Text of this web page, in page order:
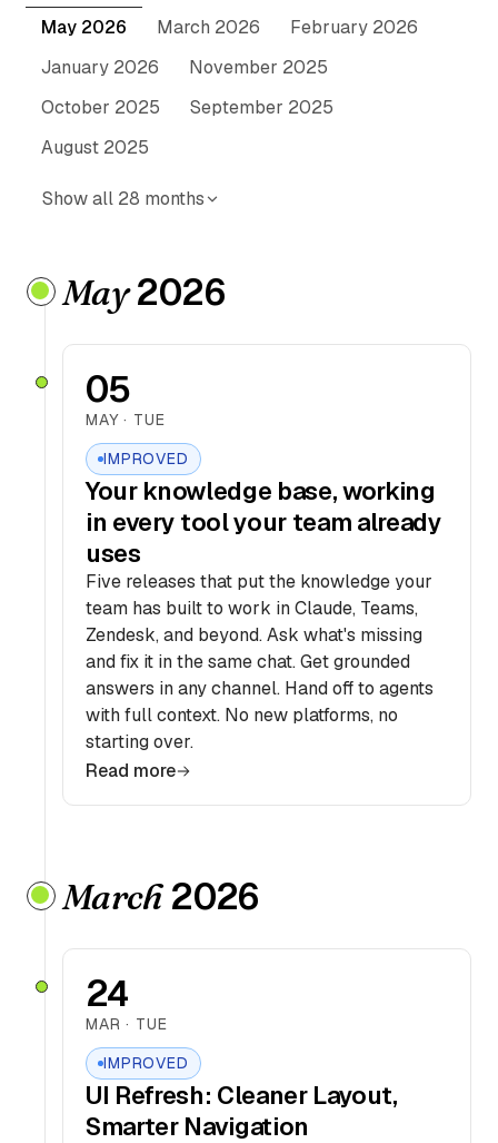
May 2026 March 2026
February 2026
January 2026
November 2025
October 2025
September 2025
August 2025
Show all 28 months
May2026
05
MAY · TUE
IMPROVED
Your knowledge base, working
in every tool your team already
uses
Five releases that put the knowledge your
team has built to work in Claude, Teams,
Zendesk, and beyond. Ask what's missing
and fix it in the same chat. Get grounded
answers in any channel. Hand off to agents
with full context. No new platforms, no
starting over.
Read more
March2026
24
MAR · TUE
IMPROVED
UI Refresh: Cleaner Layout,
Smarter Navigation